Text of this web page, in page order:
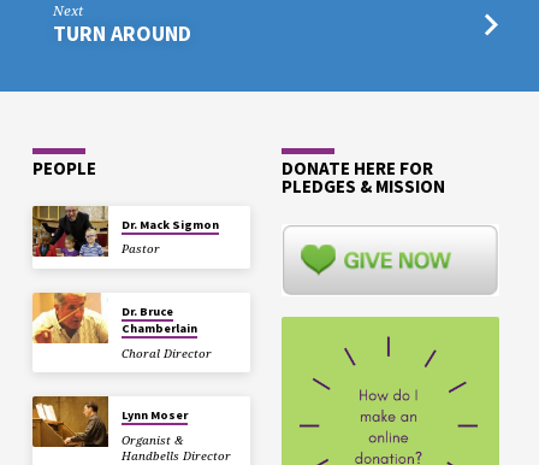
Next
TURN AROUND
PEOPLE
Dr. Mack Sigmon
Pastor
Dr. Bruce
Chamberlain
Choral Director
Lynn Moser
Organist &
Handbells Director
DONATE HERE FOR
PLEDGES & MISSION